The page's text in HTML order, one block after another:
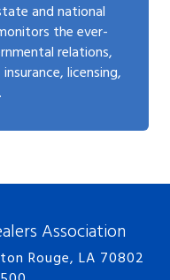
and national
the ever-
relations,
licensing,
Association
Rouge, LA 70802